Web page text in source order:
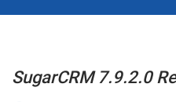
SugarCRM 7.9.2.0